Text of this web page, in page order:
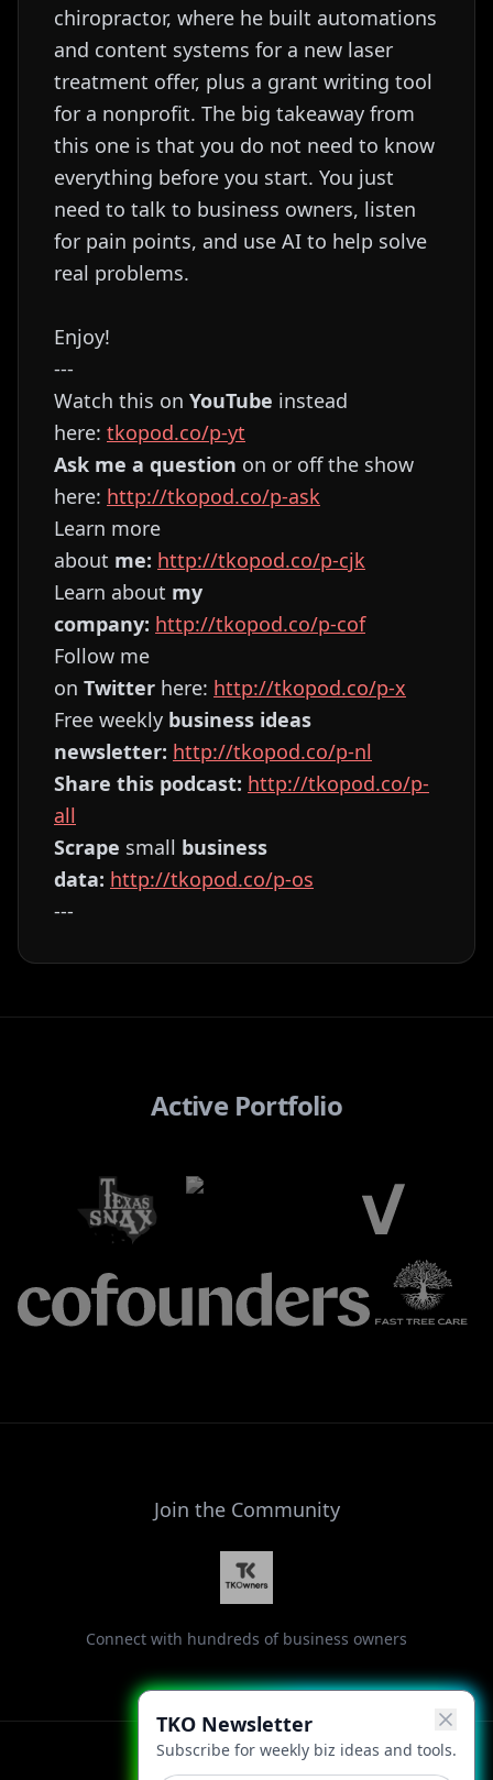
chiropractor, where he built automations
and content systems for a new laser
treatment offer, plus a grant writing tool
for a nonprofit. The big takeaway from
this one is that you do not need to know
everything before you start. You just
need to talk to business owners, listen
for pain points, and use AI to help solve
real problems.
Enjoy!
---
Watch this on YouTube instead
here: ⁠⁠⁠⁠⁠⁠⁠⁠⁠⁠⁠⁠⁠⁠⁠⁠⁠⁠⁠⁠⁠⁠⁠⁠⁠⁠⁠⁠⁠⁠⁠⁠⁠⁠⁠⁠⁠⁠⁠⁠⁠⁠⁠⁠⁠⁠⁠⁠⁠⁠⁠⁠⁠⁠⁠⁠⁠⁠⁠⁠tkopod.co/p-yt⁠⁠⁠⁠⁠⁠⁠⁠⁠⁠⁠⁠⁠⁠⁠⁠⁠⁠⁠⁠⁠⁠⁠⁠⁠⁠⁠⁠⁠⁠⁠⁠⁠⁠⁠⁠⁠⁠⁠⁠⁠⁠⁠⁠⁠⁠⁠⁠⁠⁠⁠⁠⁠⁠⁠⁠⁠⁠⁠⁠
Ask me a question on or off the show
here: ⁠⁠⁠⁠⁠⁠⁠⁠⁠⁠⁠⁠⁠⁠⁠⁠⁠⁠⁠⁠⁠⁠⁠⁠⁠⁠⁠⁠⁠⁠⁠⁠⁠⁠⁠⁠⁠⁠⁠⁠⁠⁠⁠⁠⁠⁠⁠⁠⁠⁠⁠⁠⁠⁠⁠⁠⁠⁠⁠⁠http://tkopod.co/p-ask⁠⁠⁠⁠⁠⁠⁠⁠⁠⁠⁠⁠⁠⁠⁠⁠⁠⁠⁠⁠⁠⁠⁠⁠⁠⁠⁠⁠⁠⁠⁠⁠⁠⁠⁠⁠⁠⁠⁠⁠⁠⁠⁠⁠⁠⁠⁠⁠⁠⁠⁠⁠⁠⁠⁠⁠⁠⁠⁠⁠
Learn more
about me: ⁠⁠⁠⁠⁠⁠⁠⁠⁠⁠⁠⁠⁠⁠⁠⁠⁠⁠⁠⁠⁠⁠⁠⁠⁠⁠⁠⁠⁠⁠⁠⁠⁠⁠⁠⁠⁠⁠⁠⁠⁠⁠⁠⁠⁠⁠⁠⁠⁠⁠⁠⁠⁠⁠⁠⁠⁠⁠⁠⁠http://tkopod.co/p-cjk⁠⁠⁠⁠⁠⁠⁠⁠⁠⁠⁠⁠⁠⁠⁠⁠⁠⁠⁠⁠⁠⁠⁠⁠⁠⁠⁠⁠⁠⁠⁠⁠⁠⁠⁠⁠⁠⁠⁠⁠⁠⁠⁠⁠⁠⁠⁠⁠⁠⁠⁠⁠⁠⁠⁠⁠⁠⁠⁠⁠
Learn about my
company: ⁠⁠⁠⁠⁠⁠⁠⁠⁠⁠⁠⁠⁠⁠⁠⁠⁠⁠⁠⁠⁠⁠⁠⁠⁠⁠⁠⁠⁠⁠⁠⁠⁠⁠⁠⁠⁠⁠⁠⁠⁠⁠⁠⁠⁠⁠⁠⁠⁠⁠⁠⁠⁠⁠⁠⁠⁠⁠⁠⁠http://tkopod.co/p-cof⁠⁠⁠⁠⁠⁠⁠⁠⁠⁠⁠⁠⁠⁠⁠⁠⁠⁠⁠⁠⁠⁠⁠⁠⁠⁠⁠⁠⁠⁠⁠⁠⁠⁠⁠⁠⁠⁠⁠⁠⁠⁠⁠⁠⁠⁠⁠⁠⁠⁠⁠⁠⁠⁠⁠⁠⁠⁠⁠⁠
Follow me
on Twitter here: ⁠⁠⁠⁠⁠⁠⁠⁠⁠⁠⁠⁠⁠⁠⁠⁠⁠⁠⁠⁠⁠⁠⁠⁠⁠⁠⁠⁠⁠⁠⁠⁠⁠⁠⁠⁠⁠⁠⁠⁠⁠⁠⁠⁠⁠⁠⁠⁠⁠⁠⁠⁠⁠⁠⁠⁠⁠⁠⁠⁠http://tkopod.co/p-x⁠⁠⁠⁠⁠⁠⁠⁠⁠⁠⁠⁠⁠⁠⁠⁠⁠⁠⁠⁠⁠⁠⁠⁠⁠⁠⁠⁠⁠⁠⁠⁠⁠⁠⁠⁠⁠⁠⁠⁠⁠⁠⁠⁠⁠⁠⁠⁠⁠⁠⁠⁠⁠⁠⁠⁠⁠⁠⁠
Free weekly business ideas
newsletter: ⁠⁠⁠⁠⁠⁠⁠⁠⁠⁠⁠⁠⁠⁠⁠⁠⁠⁠⁠⁠⁠⁠⁠⁠⁠⁠⁠⁠⁠⁠⁠⁠⁠⁠⁠⁠⁠⁠⁠⁠⁠⁠⁠⁠⁠⁠⁠⁠⁠⁠⁠⁠⁠⁠⁠⁠⁠⁠⁠⁠http://tkopod.co/p-nl⁠⁠⁠⁠⁠⁠⁠⁠⁠⁠⁠⁠⁠⁠⁠⁠⁠⁠⁠⁠⁠⁠⁠⁠⁠⁠⁠⁠⁠⁠⁠⁠⁠⁠⁠⁠⁠⁠⁠⁠⁠⁠⁠⁠⁠⁠⁠⁠⁠⁠⁠⁠⁠⁠⁠⁠⁠⁠⁠⁠
Share this podcast: ⁠⁠⁠⁠⁠⁠⁠⁠⁠⁠⁠⁠⁠⁠⁠⁠⁠⁠⁠⁠⁠⁠⁠⁠⁠⁠⁠⁠⁠⁠⁠⁠⁠⁠⁠⁠⁠⁠⁠⁠⁠⁠⁠⁠⁠⁠⁠⁠⁠⁠⁠⁠⁠⁠⁠⁠⁠⁠⁠⁠http://tkopod.co/p-
all⁠⁠⁠⁠⁠⁠⁠⁠⁠⁠⁠⁠⁠⁠⁠⁠⁠⁠⁠⁠⁠⁠⁠⁠⁠⁠⁠⁠⁠⁠⁠⁠⁠⁠⁠⁠⁠⁠⁠⁠⁠⁠⁠⁠⁠⁠⁠⁠⁠⁠⁠⁠⁠⁠⁠⁠⁠⁠⁠⁠
Scrape small business
data: ⁠⁠⁠⁠⁠⁠⁠⁠⁠⁠⁠⁠⁠⁠⁠⁠⁠⁠⁠⁠⁠⁠⁠⁠⁠⁠⁠⁠⁠⁠⁠⁠⁠⁠⁠⁠⁠⁠⁠⁠⁠⁠⁠⁠⁠⁠⁠⁠⁠⁠⁠⁠⁠⁠⁠⁠⁠⁠⁠⁠http://tkopod.co/p-os⁠⁠⁠⁠⁠⁠⁠⁠⁠⁠⁠⁠⁠⁠⁠⁠⁠⁠⁠⁠⁠⁠⁠⁠⁠⁠⁠⁠⁠⁠⁠⁠⁠⁠⁠⁠⁠⁠⁠⁠⁠⁠⁠⁠⁠⁠⁠⁠⁠⁠⁠⁠⁠⁠⁠⁠⁠⁠⁠
---
TKO Newsletter
Subscribe for weekly biz ideas and tools.
Active Portfolio
Join the Community
Connect with hundreds of business owners